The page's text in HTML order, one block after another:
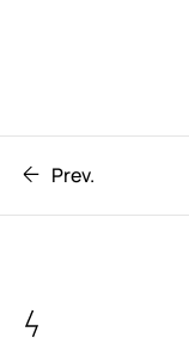
Prev.